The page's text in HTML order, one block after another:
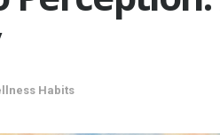
Habits